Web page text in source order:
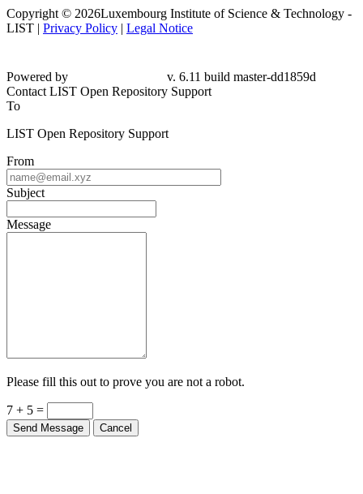
Copyright © 2026Luxembourg Institute of Science & Technology -
LIST | Privacy Policy | Legal Notice
dd1859d
Contact LIST Open Repository Support
To
LIST Open Repository Support
From
Subject
Message
Please fill this out to prove you are not a robot.
7 + 5 =
Send Message Cancel